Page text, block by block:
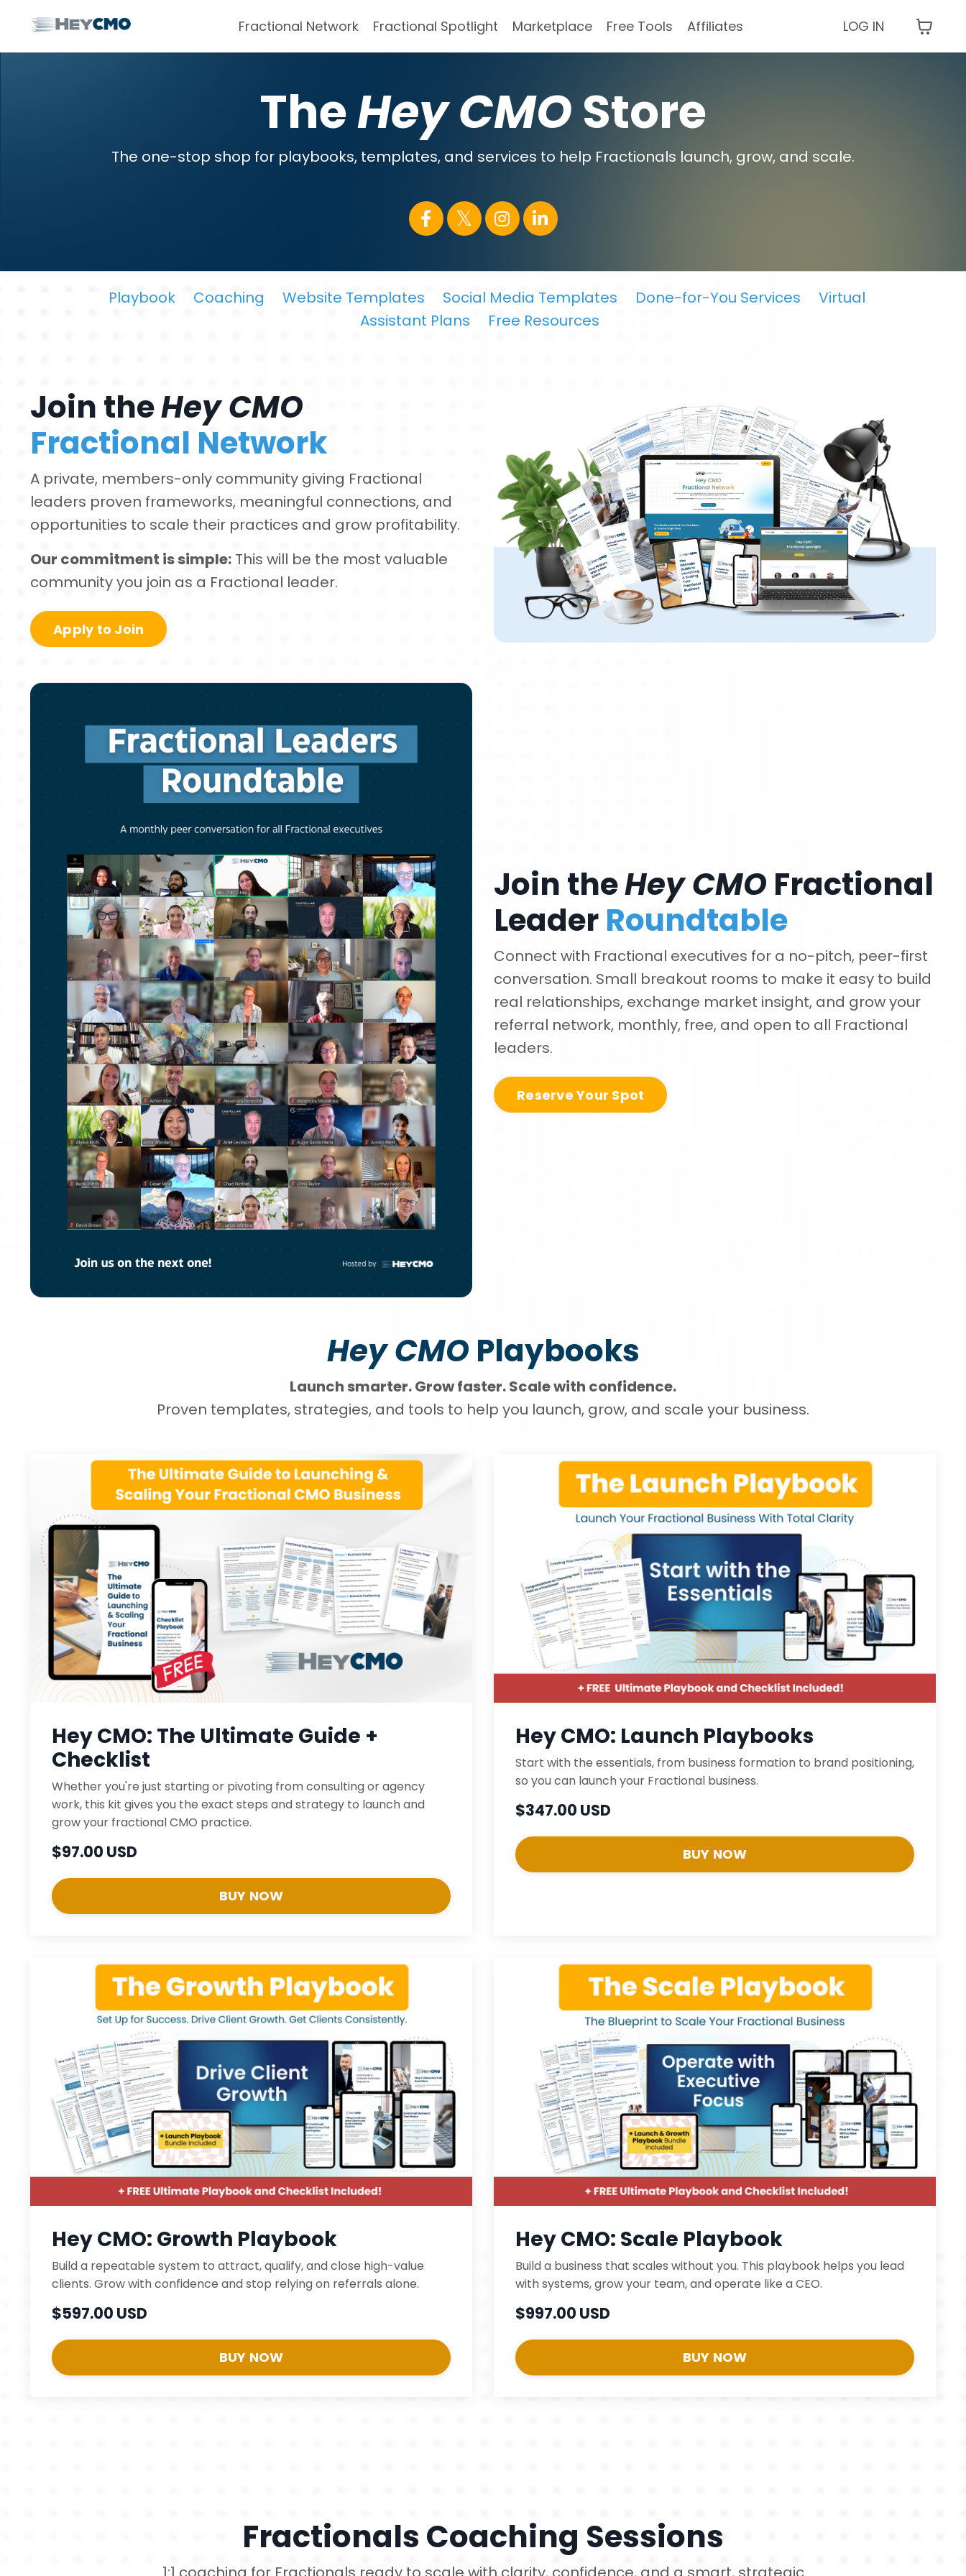
Fractional Network Fractional Spotlight Marketplace Free Tools Affiliates LOG IN
TheHey CMO Store
The one-stop shop for playbooks, templates, and services to help Fractionals launch, grow, and scale.
Playbook Coaching Website Templates Social Media Templates Done-for-You Services
Virtual
Assistant Plans
Free Resources
Join theHey CMO
Fractional Network
A private, members-only community giving Fractional
leaders proven frameworks, meaningful connections, and
opportunities to scale their practices and grow profitability.
Our commitment is simple: This will be the most valuable
community you join as a Fractional leader.
Apply to Join
Join theHey CMO Fractional
Leader Roundtable
Connect with Fractional executives for a no-pitch, peer-first
conversation. Small breakout rooms to make it easy to build
real relationships, exchange market insight, and grow your
referral network, monthly, free, and open to all Fractional
leaders.
Reserve Your Spot
Hey CMO Playbooks
Launch smarter. Grow faster. Scale with confidence.
Proven templates, strategies, and tools to help you launch, grow, and scale your business.
Hey CMO: The Ultimate Guide +
Checklist
Whether you're just starting or pivoting from consulting or agency
work, this kit gives you the exact steps and strategy to launch and
grow your fractional CMO practice.
$97.00 USD
BUY NOW
Hey CMO: Launch Playbooks
Start with the essentials, from business formation to brand positioning,
so you can launch your Fractional business.
$347.00 USD
BUY NOW
Hey CMO: Growth Playbook
Build a repeatable system to attract, qualify, and close high-value
clients. Grow with confidence and stop relying on referrals alone.
$597.00 USD
BUY NOW
Hey CMO: Scale Playbook
Build a business that scales without you. This playbook helps you lead
with systems, grow your team, and operate like a CEO.
$997.00 USD
BUY NOW
Fractionals Coaching Sessions